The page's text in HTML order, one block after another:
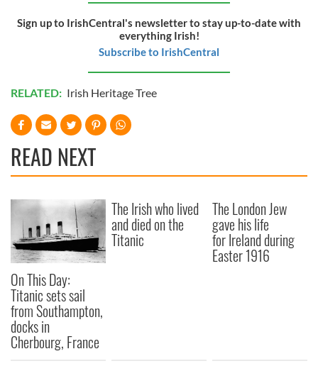
of their services.
Sign up to IrishCentral's newsletter to stay up-to-date with
everything Irish!
Subscribe to IrishCentral
RELATED: Irish Heritage Tree
READ NEXT
On This Day:
Titanic sets sail
from Southampton,
docks in
Cherbourg, France
The Irish who lived
and died on the
Titanic
The London Jew
gave his life
for Ireland during
Easter 1916